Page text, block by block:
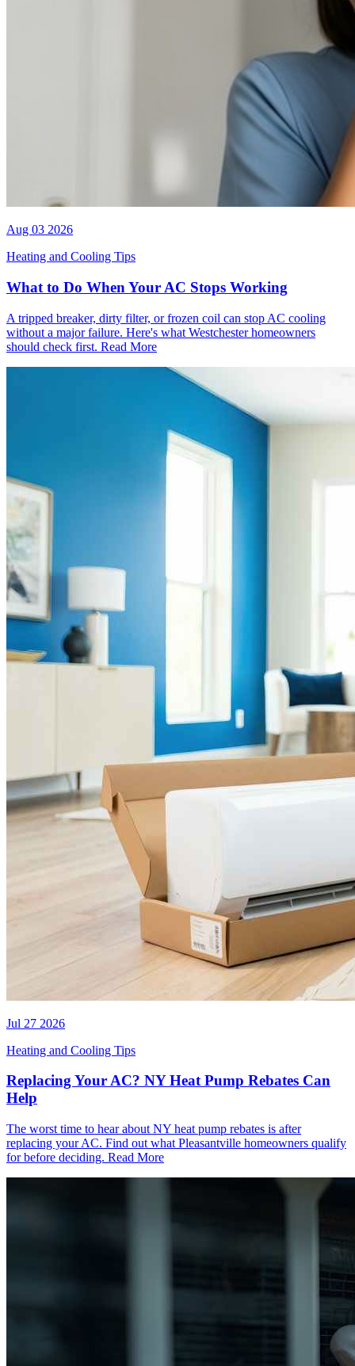
Aug 03 2026
Heating and Cooling Tips
What to Do When Your AC Stops Working
A tripped breaker, dirty filter, or frozen coil can stop AC cooling
without a major failure. Here's what Westchester homeowners
should check first. Read More
Jul 27 2026
Heating and Cooling Tips
Replacing Your AC? NY Heat Pump Rebates Can
Help
The worst time to hear about NY heat pump rebates is after
replacing your AC. Find out what Pleasantville homeowners qualify
for before deciding. Read More